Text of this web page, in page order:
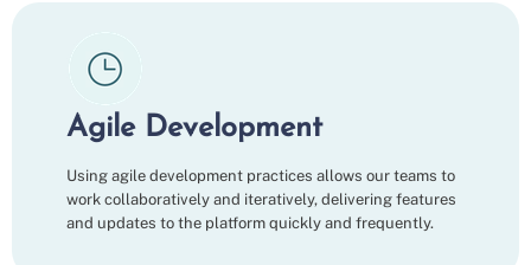
Agile Development
Using agile development practices allows our teams to
work collaboratively and iteratively, delivering features
and updates to the platform quickly and frequently.